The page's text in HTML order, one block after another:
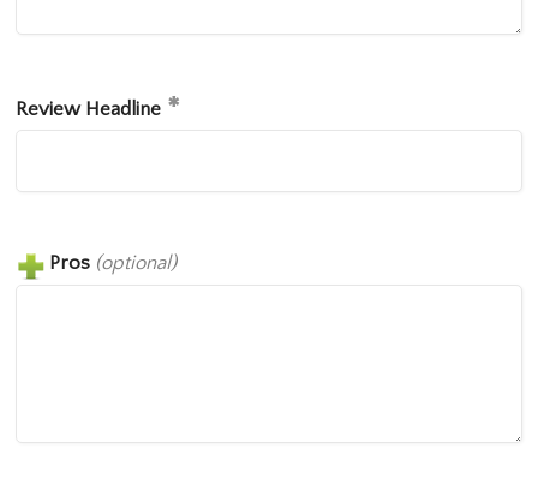
Review Headline
Pros (optional)